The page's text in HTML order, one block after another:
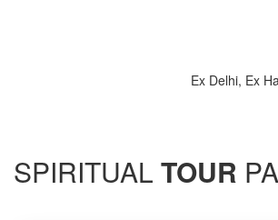
Ex Delhi, Ex
SPIRITUAL TOUR